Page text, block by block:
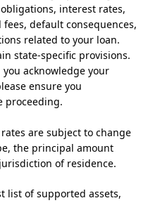
interest rates,
default consequences,
related to your loan.
state-specific provisions.
acknowledge your
ensure you
proceeding.
are subject to change
the principal amount
of residence.
list of supported assets,